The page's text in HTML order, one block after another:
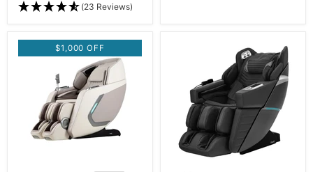
(23 Reviews)
$1,000 OFF